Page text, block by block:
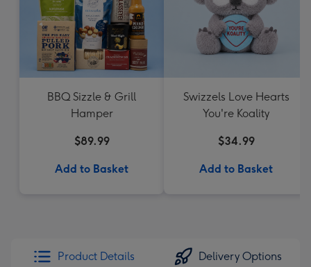
BBQ Sizzle & Grill
Hamper
$89.99
Add to Basket
Swizzels Love Hearts
You're Koality
$34.99
Add to Basket
Product Details Delivery Options